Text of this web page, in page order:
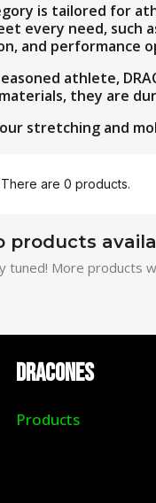
is tailored for
every need, such
and performance
athlete,
they are
stretching and
There are 0 products.
products
tuned! More products
DRACONES
Products